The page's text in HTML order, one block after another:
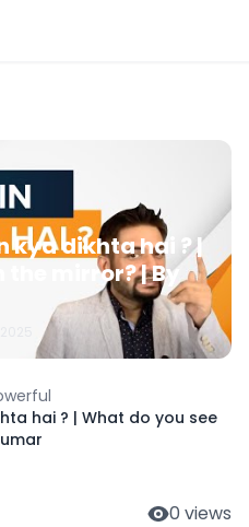
kya dikhta hai ? |
the mirror? | By
hai ? | What do you see
0 views